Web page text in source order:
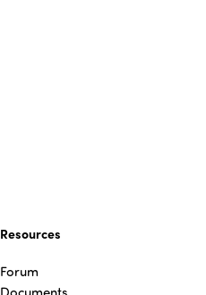
Resources
Forum
Documents